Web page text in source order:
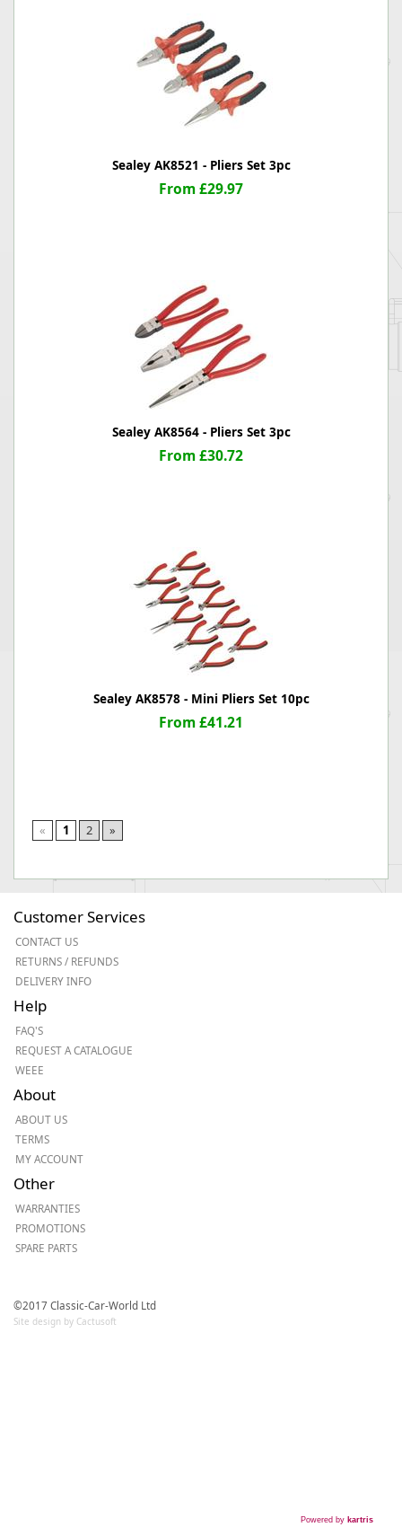
Sealey AK8521 - Pliers Set 3pc
From £29.97
Sealey AK8564 - Pliers Set 3pc
From £30.72
Sealey AK8578 - Mini Pliers Set 10pc
From £41.21
« 1 2 »
Customer Services
CONTACT US
RETURNS / REFUNDS
DELIVERY INFO
Help
FAQ'S
REQUEST A CATALOGUE
WEEE
About
ABOUT US
TERMS
MY ACCOUNT
Other
WARRANTIES
PROMOTIONS
SPARE PARTS
©2017 Classic-Car-World Ltd
Site design by Cactusoft
Powered by kartris